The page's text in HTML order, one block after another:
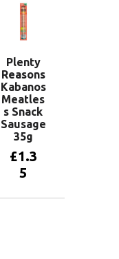
Plenty
Reasons
Kabanos
Meatles
s Snack
Sausage
35g
£1.3
5